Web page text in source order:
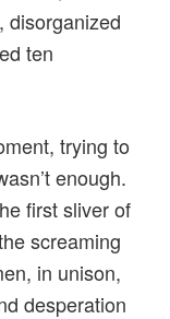
disorganized
ten
trying to
enough.
first sliver of
screaming
in unison,
desperation